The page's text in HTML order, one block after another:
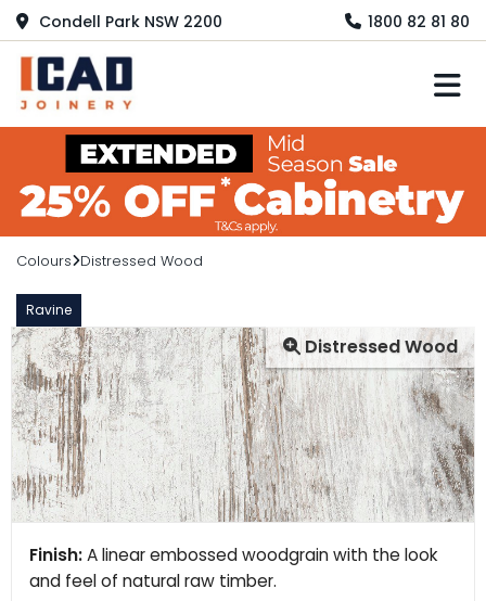
Condell Park NSW 2200 1800 82 81 80
Colours Distressed Wood
Ravine
Distressed Wood
Finish:A linear embossed woodgrain with the look
and feel of natural raw timber.